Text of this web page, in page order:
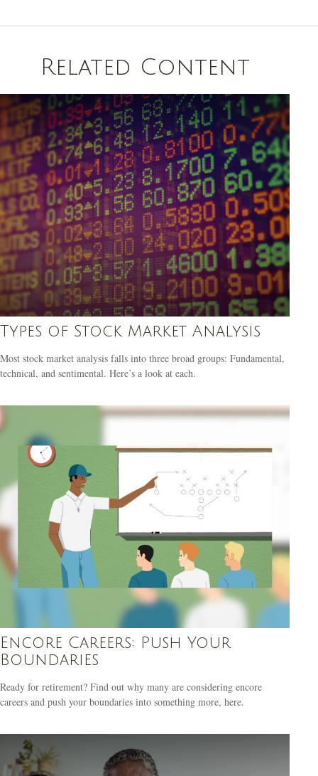
Related Content
Types of Stock Market Analysis
Most stock market analysis falls into three broad groups: Fundamental,
technical, and sentimental. Here’s a look at each.
Encore Careers: Push Your
Boundaries
Ready for retirement? Find out why many are considering encore
careers and push your boundaries into something more, here.